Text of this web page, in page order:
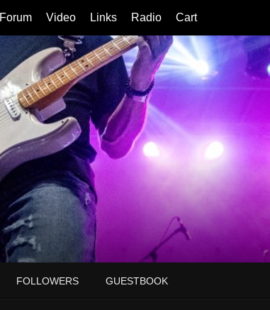
Forum Video Links Radio Cart
FOLLOWERS GUESTBOOK